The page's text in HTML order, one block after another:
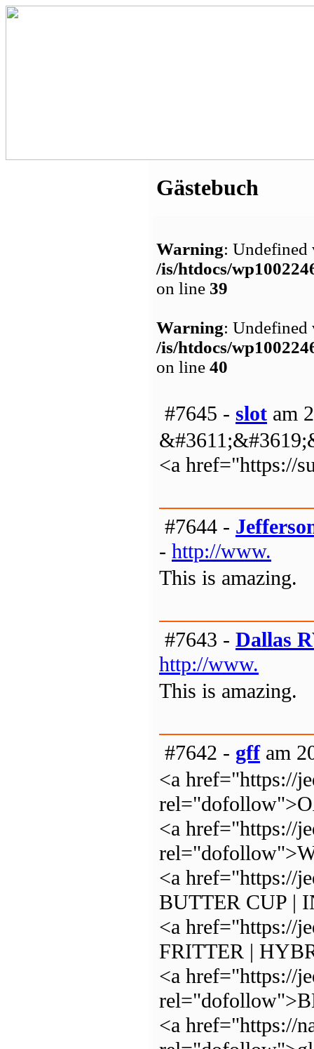
Gästebuch
Warning: Undefined
/is/htdocs/
on line 39
Warning: Undefined
/is/htdocs/
on line 40
#7645 - slot am
<a href="https://
#7644 -
- http://www.
This is amazing.
#7643 - Dallas
http://www.
This is amazing.
#7642 - gffam
<a href="https://
<a href="https://
<a href="https://
BUTTER CUP |
<a href="https://
FRITTER |
<a href="https://
<a href="https://